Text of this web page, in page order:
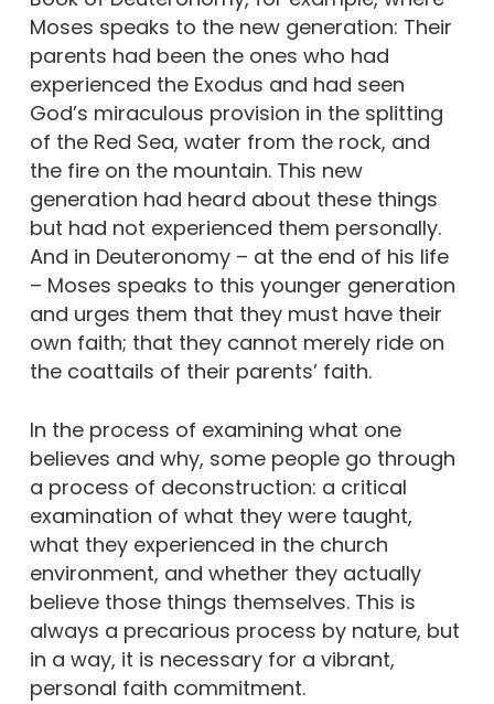
Moses speaks to the new generation: Their
parents had been the ones who had
experienced the Exodus and had seen
God’s miraculous provision in the splitting
of the Red Sea, water from the rock, and
the fire on the mountain. This new
generation had heard about these things
but had not experienced them personally.
And in Deuteronomy – at the end of his life
– Moses speaks to this younger generation
and urges them that they must have their
own faith; that they cannot merely ride on
the coattails of their parents’ faith.
In the process of examining what one
believes and why, some people go through
a process of deconstruction: a critical
examination of what they were taught,
what they experienced in the church
environment, and whether they actually
believe those things themselves. This is
always a precarious process by nature, but
in a way, it is necessary for a vibrant,
personal faith commitment.